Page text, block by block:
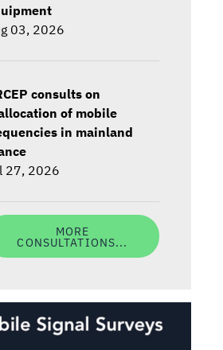
03, 2026
consults on
of mobile
in mainland
27, 2026
MORE
CONSULTATIONS...